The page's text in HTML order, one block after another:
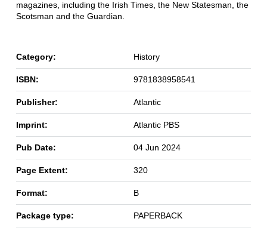
magazines, including the Irish Times, the New Statesman, the
Scotsman and the Guardian.
Category: History
ISBN: 9781838958541
Publisher: Atlantic
Imprint: Atlantic PBS
Pub Date: 04 Jun 2024
Page Extent: 320
Format: B
Package type: PAPERBACK